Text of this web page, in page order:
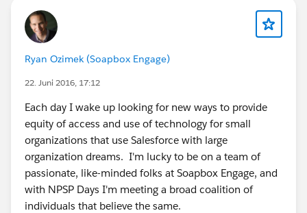
Ryan Ozimek (Soapbox Engage)
22. Juni 2016, 17:12
Each day I wake up looking for new ways to provide
equity of access and use of technology for small
organizations that use Salesforce with large
organization dreams. I'm lucky to be on a team of
passionate, like-minded folks at Soapbox Engage, and
with NPSP Days I'm meeting a broad coalition of
individuals that believe the same.